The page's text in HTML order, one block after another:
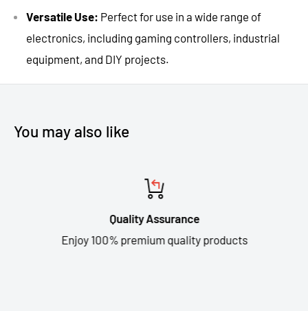
Versatile Use: Perfect for use in a wide range of
electronics, including gaming controllers, industrial
equipment, and DIY projects.
You may also like
Quality Assurance
Enjoy 100% premium quality products